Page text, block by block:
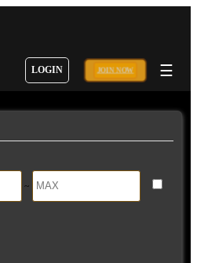
LOGIN JOIN NOW ☰
~